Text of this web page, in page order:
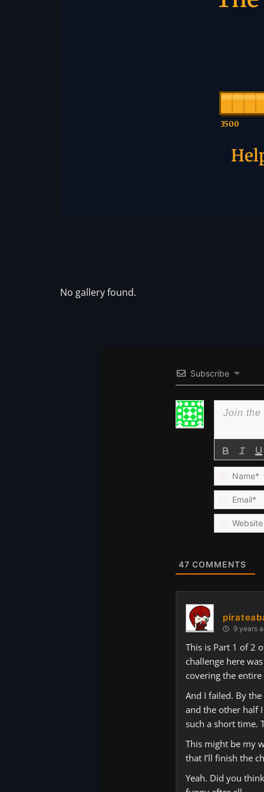
3500
No gallery found.
Subscribe
Name*
Email*
47 COMMENTS
9 years
This is Part 1 of 2
challenge here
covering the entire
And I failed. By
and the other half
such a short time.
This might be my
that I’ll finish the
Yeah. Did you